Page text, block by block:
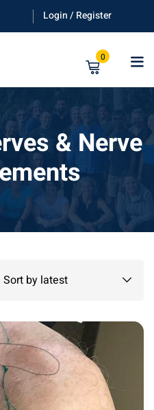
Login / Register
0
& Nerve